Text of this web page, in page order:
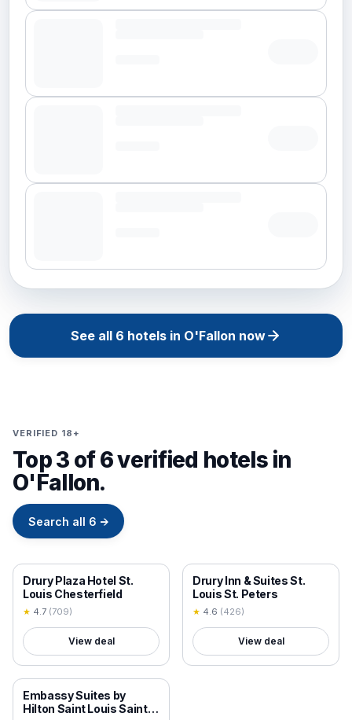
See all 6 hotels in O'Fallon now
VERIFIED 18+
Top 3 of 6 verified hotels in
O'Fallon.
Search all 6 →
18+ VERIFIED
Drury Plaza Hotel St.
Louis Chesterfield
★ 4.7 (709)
View deal
18+ VERIFIED
Drury Inn & Suites St.
Louis St. Peters
★ 4.6 (426)
View deal
18+ VERIFIED
Embassy Suites by
Hilton Saint Louis Saint